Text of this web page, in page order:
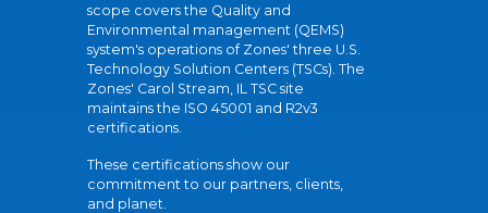
scope covers the Quality and
Environmental management (QEMS)
system's operations of Zones' three U.S.
Technology Solution Centers (TSCs). The
Zones' Carol Stream, IL TSC site
maintains the ISO 45001 and R2v3
certifications.
These certifications show our
commitment to our partners, clients,
and planet.